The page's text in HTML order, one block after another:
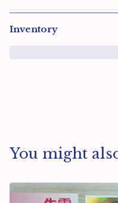
Inventory
You might